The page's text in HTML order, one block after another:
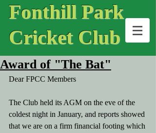
Fonthill Park
Cricket Club
Award of "The Bat"
Dear FPCC Members
The Club held its AGM on the eve of the
coldest night in January, and reports showed
that we are on a firm financial footing which